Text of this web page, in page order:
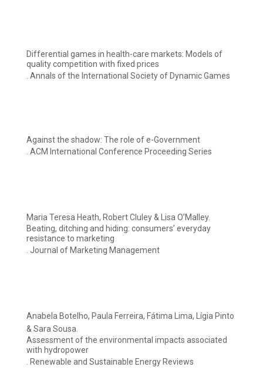
Differential games in health-care markets: Models of
quality competition with fixed prices
. Annals of the International Society of Dynamic Games
Against the shadow: The role of e-Government
. ACM International Conference Proceeding Series
Maria Teresa Heath, Robert Cluley & Lisa O’Malley.
Beating, ditching and hiding: consumers’ everyday
resistance to marketing
. Journal of Marketing Management
Anabela Botelho, Paula Ferreira, Fátima Lima, Lígia Pinto
& Sara Sousa.
Assessment of the environmental impacts associated
with hydropower
. Renewable and Sustainable Energy Reviews